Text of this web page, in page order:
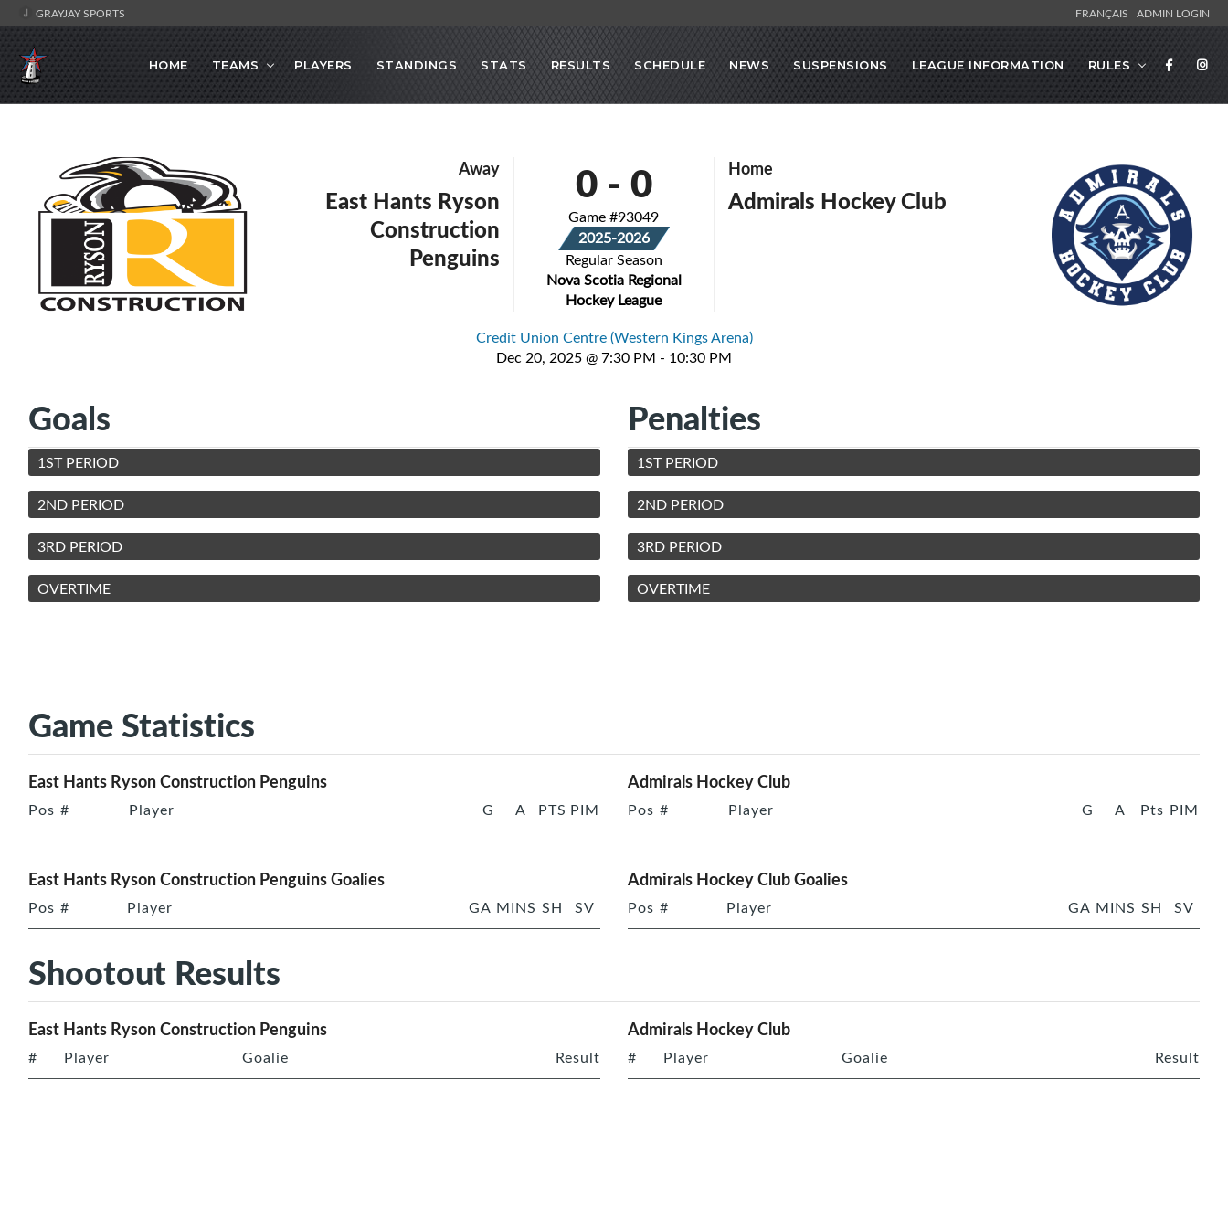
GRAYJAY SPORTS FRANÇAIS ADMIN LOGIN
HOME TEAMS PLAYERS STANDINGS STATS RESULTS SCHEDULE NEWS SUSPENSIONS LEAGUE INFORMATION RULES
Away
East Hants Ryson
Construction
Penguins
0- 0
Game #93049
2025-2026
Regular Season
Nova Scotia Regional
Hockey League
Home
Admirals Hockey Club
Credit Union Centre (Western Kings Arena)
Dec 20, 2025 @ 7:30 PM - 10:30 PM
Goals
1ST PERIOD
2ND PERIOD
3RD PERIOD
OVERTIME
Penalties
1ST PERIOD
2ND PERIOD
3RD PERIOD
OVERTIME
Game Statistics
East Hants Ryson Construction Penguins
Pos # Player G A PTS PIM
Admirals Hockey Club
Pos # Player G A Pts PIM
East Hants Ryson Construction Penguins Goalies
Pos # Player GA MINS SH SV
Admirals Hockey Club Goalies
Pos # Player GA MINS SH SV
Shootout Results
East Hants Ryson Construction Penguins
# Player Goalie Result
Admirals Hockey Club
# Player Goalie Result